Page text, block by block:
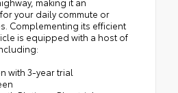
your daily commute or
Complementing its efficient
is equipped with a host of
with 3-year trial